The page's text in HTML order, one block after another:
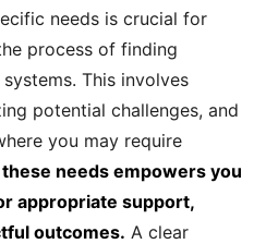
needs is crucial for
process of finding
This involves
potential challenges, and
you may require
needs empowers you
appropriate support,
outcomes. A clear